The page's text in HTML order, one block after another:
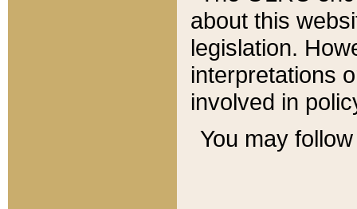
about this
legislation.
interpretations
involved in
You may